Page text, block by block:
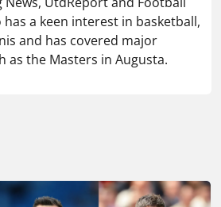
a keen interest in basketball,
and has covered major
as the Masters in Augusta.